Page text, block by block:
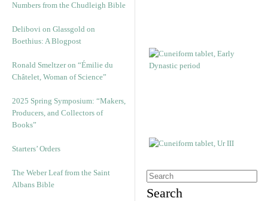
Numbers from the Chudleigh Bible
Delibovi on Glassgold on
Boethius: A Blogpost
Ronald Smeltzer on “Émilie du
Châtelet, Woman of Science”
2025 Spring Symposium: “Makers,
Producers, and Collectors of
Books”
Starters’ Orders
The Weber Leaf from the Saint
Albans Bible
Search